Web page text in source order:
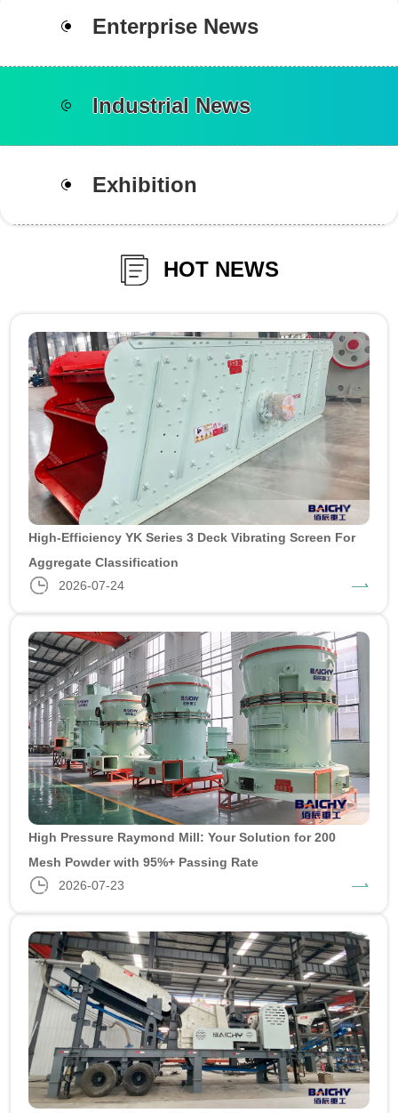
Enterprise News
Industrial News
Exhibition
HOT NEWS
High-Efficiency YK Series 3 Deck Vibrating Screen For
Aggregate Classification
2026-07-24
High Pressure Raymond Mill: Your Solution for 200
Mesh Powder with 95%+ Passing Rate
2026-07-23